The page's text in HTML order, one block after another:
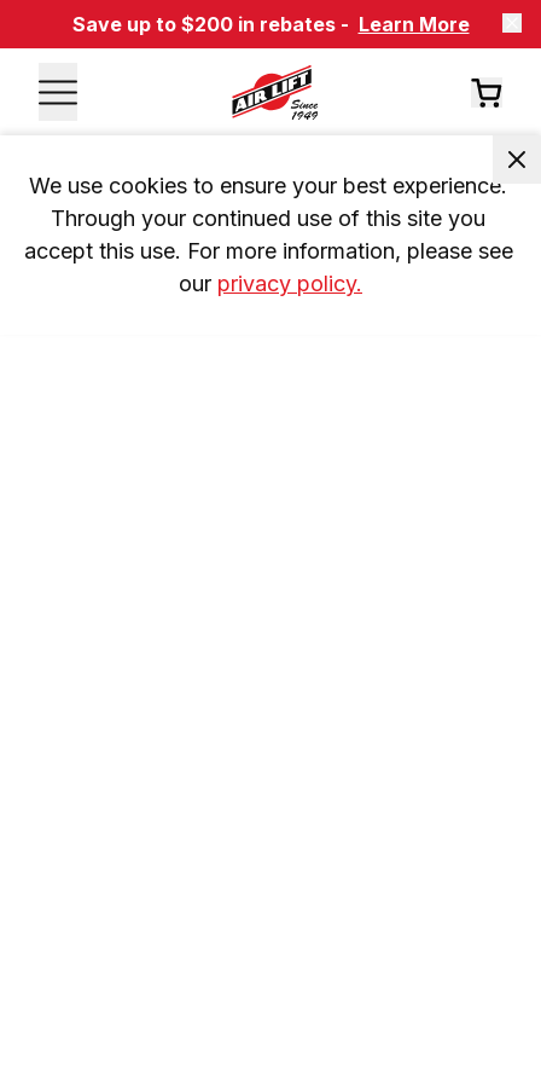
Save up to $200 in rebates - Learn More
We use cookies to ensure your best experience.
Through your continued use of this site you
accept this use. For more information, please see
our privacy policy.